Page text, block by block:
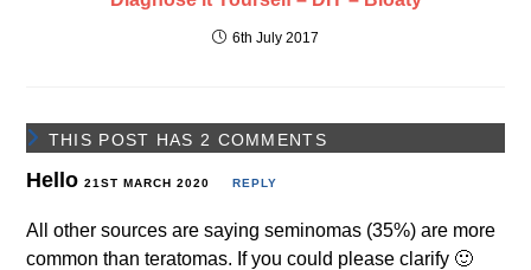
6th July 2017
THIS POST HAS 2 COMMENTS
Hello21ST MARCH 2020 REPLY
All other sources are saying seminomas (35%) are more
common than teratomas. If you could please clarify 🙂